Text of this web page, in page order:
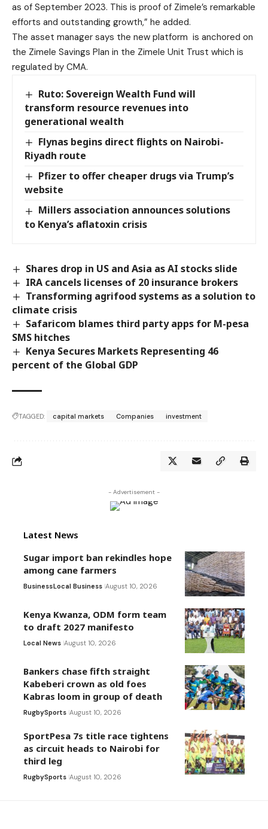
as of September 2023. This is proof of Zimele’s remarkable
efforts and outstanding growth,” he added.
The asset manager says the new platform is anchored on
the Zimele Savings Plan in the Zimele Unit Trust which is
regulated by CMA.
Ruto: Sovereign Wealth Fund will
transform resource revenues into
generational wealth
Flynas begins direct flights on Nairobi-
Riyadh route
Pfizer to offer cheaper drugs via Trump’s
website
Millers association announces solutions
to Kenya’s aflatoxin crisis
Shares drop in US and Asia as AI stocks slide
IRA cancels licenses of 20 insurance brokers
Transforming agrifood systems as a solution to
climate crisis
Safaricom blames third party apps for M-pesa
SMS hitches
Kenya Secures Markets Representing 46
percent of the Global GDP
TAGGED: capital markets Companies investment
- Advertisement -
Latest News
Sugar import ban rekindles hope
among cane farmers
BusinessLocal Business August 10, 2026
Kenya Kwanza, ODM form team
to draft 2027 manifesto
Local News August 10, 2026
Bankers chase fifth straight
Kabeberi crown as old foes
Kabras loom in group of death
RugbySports August 10, 2026
SportPesa 7s title race tightens
as circuit heads to Nairobi for
third leg
RugbySports August 10, 2026